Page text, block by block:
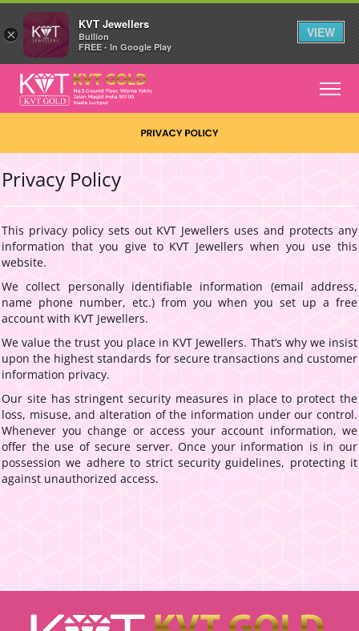
Privacy Policy
This privacy policy sets out KVT Jewellers uses and protects any
information that you give to KVT Jewellers when you use this
website.
We collect personally identifiable information (email address,
name phone number, etc.) from you when you set up a free
account with KVT Jewellers.
We value the trust you place in KVT Jewellers. That’s why we insist
upon the highest standards for secure transactions and customer
information privacy.
Our site has stringent security measures in place to protect the
loss, misuse, and alteration of the information under our control.
Whenever you change or access your account information, we
offer the use of secure server. Once your information is in our
possession we adhere to strict security guidelines, protecting it
against unauthorized access.
×
KVT Jewellers
Bullion
FREE - In Google Play
VIEW